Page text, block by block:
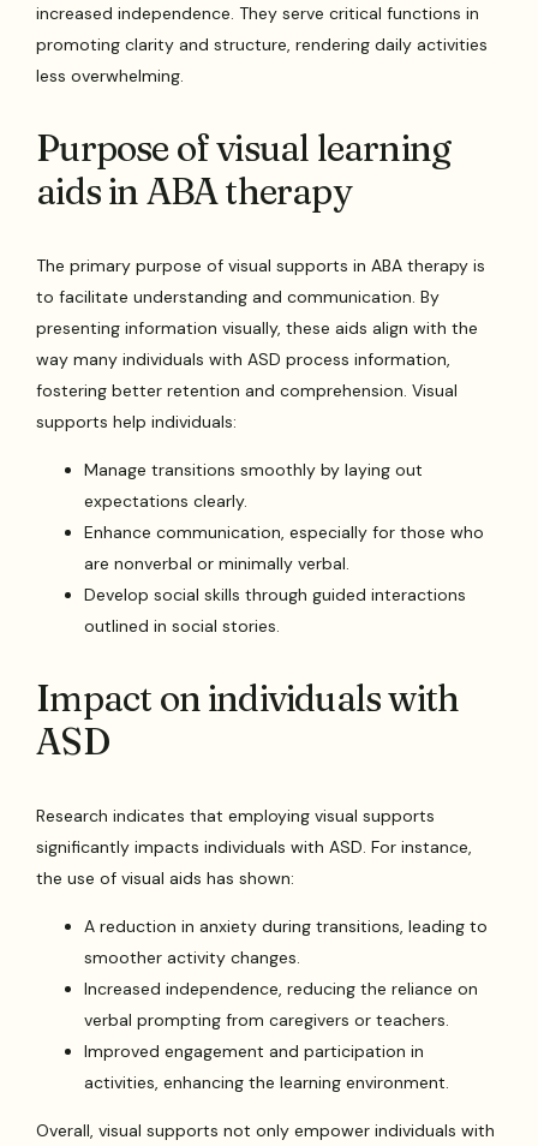
increased independence. They serve critical functions in
promoting clarity and structure, rendering daily activities
less overwhelming.
Purpose of visual learning
aids in ABA therapy
The primary purpose of visual supports in ABA therapy is
to facilitate understanding and communication. By
presenting information visually, these aids align with the
way many individuals with ASD process information,
fostering better retention and comprehension. Visual
supports help individuals:
Manage transitions smoothly by laying out
expectations clearly.
Enhance communication, especially for those who
are nonverbal or minimally verbal.
Develop social skills through guided interactions
outlined in social stories.
Impact on individuals with
ASD
Research indicates that employing visual supports
significantly impacts individuals with ASD. For instance,
the use of visual aids has shown:
A reduction in anxiety during transitions, leading to
smoother activity changes.
Increased independence, reducing the reliance on
verbal prompting from caregivers or teachers.
Improved engagement and participation in
activities, enhancing the learning environment.
Overall, visual supports not only empower individuals with